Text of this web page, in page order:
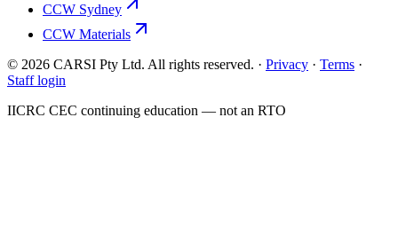
CCW Sydney
CCW Materials
© 2026 CARSI Pty Ltd. All rights reserved. · Privacy · Terms ·
Staff login
IICRC CEC continuing education — not an RTO